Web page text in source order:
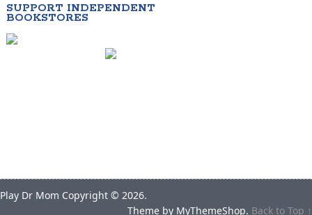
SUPPORT INDEPENDENT
BOOKSTORES
Play Dr Mom Copyright © 2026.
Theme by MyThemeShop. Back to Top ↑